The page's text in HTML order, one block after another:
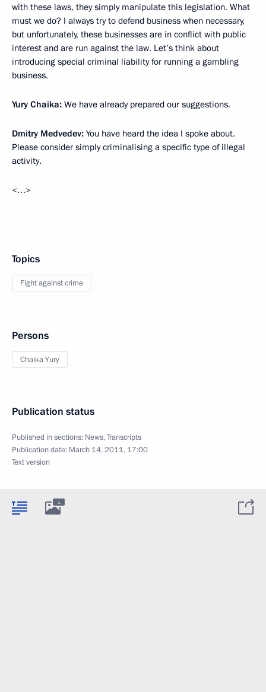
with these laws, they simply manipulate this legislation. What
must we do? I always try to defend business when necessary,
but unfortunately, these businesses are in conflict with public
interest and are run against the law. Let’s think about
introducing special criminal liability for running a gambling
business.
Yury Chaika: We have already prepared our suggestions.
Dmitry Medvedev: You have heard the idea I spoke about.
Please consider simply criminalising a specific type of illegal
activity.
<…>
Topics
Fight against crime
Persons
Chaika Yury
Publication status
Published in sections: News,Transcripts
Publication date: March 14, 2011, 17:00
Text version
1